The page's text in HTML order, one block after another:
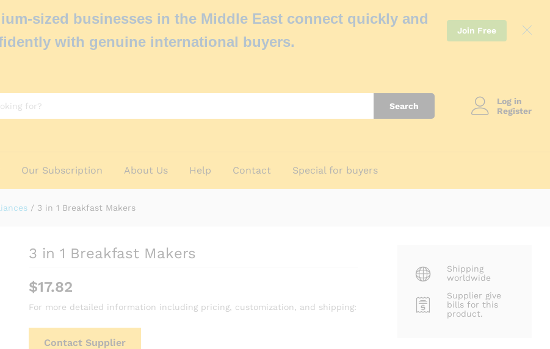
sized businesses in the Middle East connect quickly and
with genuine international buyers.
Join Free
Search
Log in
Register
Our Subscription About Us Help Contact Special for buyers
/ 3 in 1 Breakfast Makers
3 in 1 Breakfast Makers
$17.82
For more detailed information including pricing, customization, and shipping:
Contact Supplier
Shipping
worldwide
Supplier give
bills for this
product.